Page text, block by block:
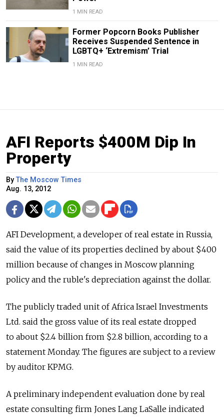
1 MIN READ
Former Popcorn Books Publisher
Receives Suspended Sentence in
LGBTQ+ ‘Extremism’ Trial
1 MIN READ
AFI Reports $400M Dip In
Property
ByThe Moscow Times
Aug. 13, 2012
AFI Development, a developer of real estate in Russia,
said the value of its properties declined by about $400
million because of changes in Moscow planning
policy and the ruble's depreciation against the dollar.
The publicly traded unit of Africa Israel Investments
Ltd. said the gross value of its real estate dropped
to about $2.4 billion from $2.8 billion, according to a
statement Monday. The figures are subject to a review
by auditor KPMG.
A preliminary independent evaluation done by real
estate consulting firm Jones Lang LaSalle indicated